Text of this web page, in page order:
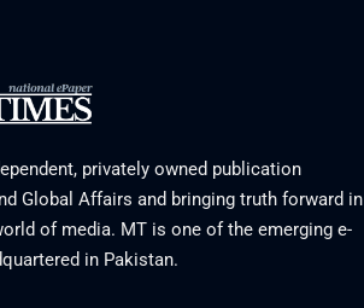
privately owned publication
Global Affairs and bringing truth forward in
of media. MT is one of the emerging e-
in Pakistan.